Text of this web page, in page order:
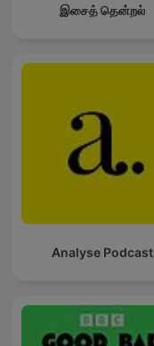
இசைத் தென்றல்
Analyse Podcast